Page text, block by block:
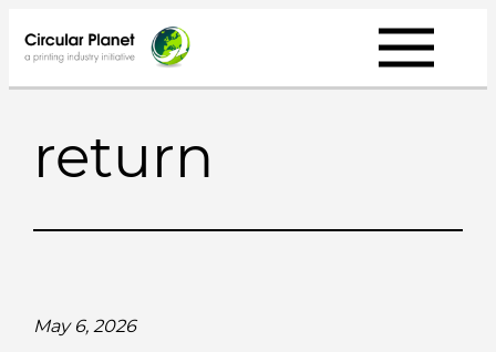
to
content
return
May 6, 2026